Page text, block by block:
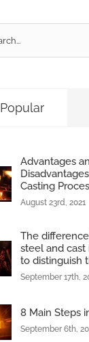
Popular
Advantages
Casting
August 23rd, 2021
The
steel and
to distinguish
September 17th,
8 Main Steps
September 6th,